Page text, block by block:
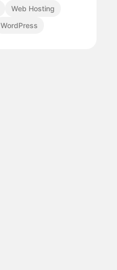
Web Hosting
WordPress